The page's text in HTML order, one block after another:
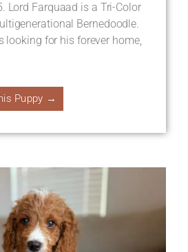
Lord Farquaad is a Tri-Color
Bernedoodle.
looking for his forever home,
Puppy →